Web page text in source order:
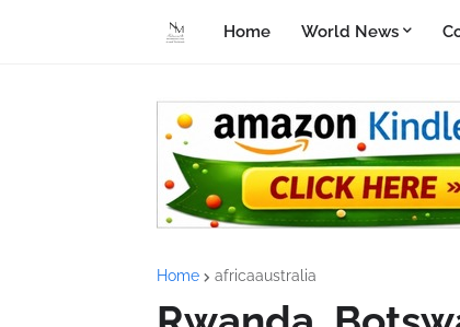
Home World News
Home africaaustralia